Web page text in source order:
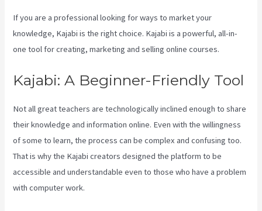
If you are a professional looking for ways to market your
knowledge, Kajabi is the right choice. Kajabi is a powerful, all-in-
one tool for creating, marketing and selling online courses.
Kajabi: A Beginner-Friendly Tool
Not all great teachers are technologically inclined enough to share
their knowledge and information online. Even with the willingness
of some to learn, the process can be complex and confusing too.
That is why the Kajabi creators designed the platform to be
accessible and understandable even to those who have a problem
with computer work.